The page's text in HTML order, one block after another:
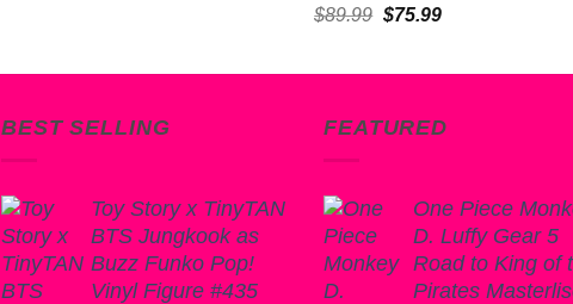
$89.99 Original
$89.99.
$75.99Current
$75.99.
BEST SELLING
Toy Story x TinyTAN
BTS Jungkook as
Buzz Funko Pop!
Vinyl Figure #435
FEATURED
One Piece
D. Luffy Gear 5
Road to King of
Pirates